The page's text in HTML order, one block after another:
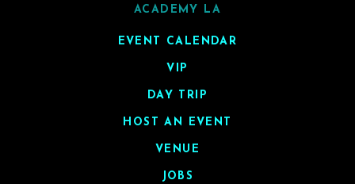
ACADEMY LA
EVENT CALENDAR
VIP
DAY TRIP
HOST AN EVENT
VENUE
JOBS